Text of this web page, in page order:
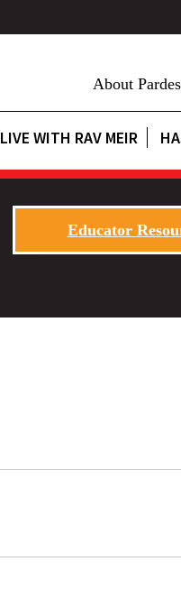
About Pardes
LIVE WITH RAV MEIR
Educator